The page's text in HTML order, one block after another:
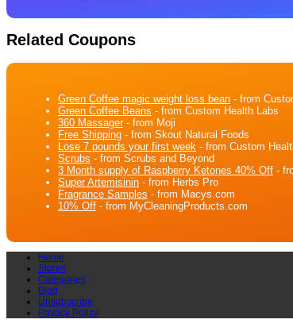
Related Coupons
Green Coffee magic weight loss bean - from
Green Coffee Beans - from Custom Health Labs
360 Massager- from Moji
Free Shipping - from Skout Natural Foods
Lose 7 pounds your first week - from Custom
Scrubs - from Scrubs and Beyond
3 Month supply of Raspberry Ketones 40% Off -
Super Artemisinin - from Herbs Pro
Fragrance Samples - from Macys.com
10% Off - from MyCleaningProducts.com
Home
Stores
Categories
Blog
Unsubscribe
Privacy Policy